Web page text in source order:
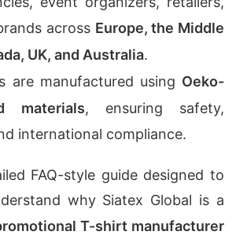
across Europe, the Middle
UK, and Australia.
are manufactured using Oeko-
materials, ensuring safety,
international compliance.
FAQ-style guide designed to
why Siatex Global is a
T-shirt manufacturer